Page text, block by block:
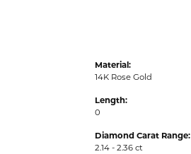
Material:
14K Rose Gold
Length:
0
Diamond Carat Range:
2.14 - 2.36 ct